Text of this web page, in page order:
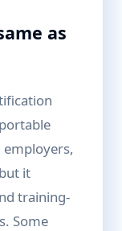
as
it
training-
Some